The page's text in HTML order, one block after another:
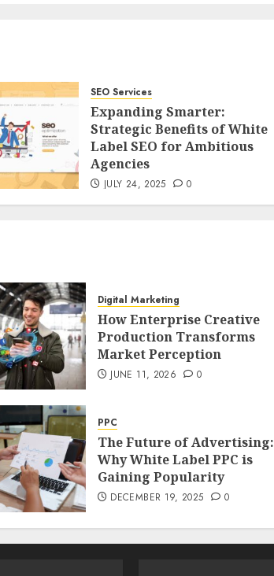
SEO Services
Expanding Smarter:
Strategic Benefits of White
Label SEO for Ambitious
Agencies
JULY 24, 2025 0
Digital Marketing
How Enterprise Creative
Production Transforms
Market Perception
JUNE 11, 2026 0
PPC
The Future of Advertising:
Why White Label PPC is
Gaining Popularity
DECEMBER 19, 2025 0